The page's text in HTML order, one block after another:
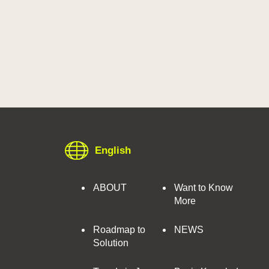
English
ABOUT
Want to Know
More
Roadmap to
Solution
NEWS